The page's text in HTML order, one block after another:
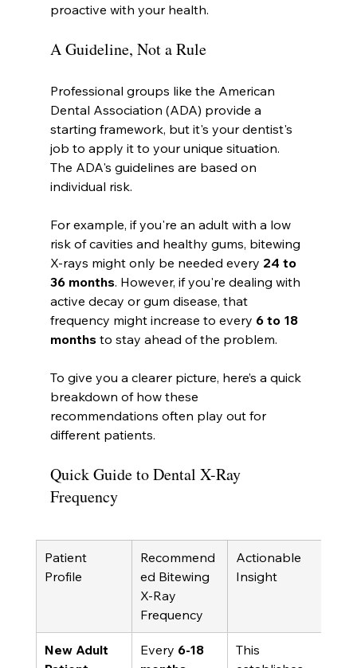
proactive with your health.
A Guideline, Not a Rule
Professional groups like the American
Dental Association (ADA) provide a
starting framework, but it's your dentist's
job to apply it to your unique situation.
The ADA's guidelines are based on
individual risk.
For example, if you're an adult with a low
risk of cavities and healthy gums, bitewing
X-rays might only be needed every 24 to
36 months. However, if you're dealing with
active decay or gum disease, that
frequency might increase to every 6 to 18
months to stay ahead of the problem.
To give you a clearer picture, here’s a quick
breakdown of how these
recommendations often play out for
different patients.
Quick Guide to Dental X-Ray
Frequency
Patient
Profile
Recommend
ed Bitewing
X-Ray
Frequency
Actionable
Insight
New Adult
Every 6-18
This